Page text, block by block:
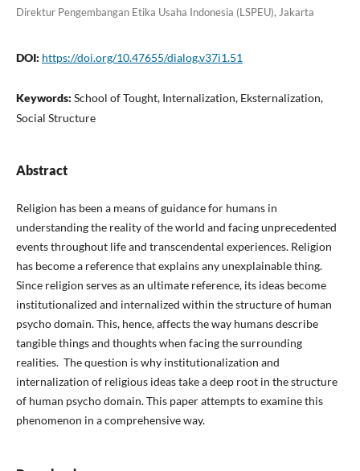
Direktur Pengembangan Etika Usaha Indonesia (LSPEU), Jakarta
DOI: https://doi.org/10.47655/dialog.v37i1.51
Keywords: School of Tought, Internalization, Eksternalization,
Social Structure
Abstract
Religion has been a means of guidance for humans in
understanding the reality of the world and facing unprecedented
events throughout life and transcendental experiences. Religion
has become a reference that explains any unexplainable thing.
Since religion serves as an ultimate reference, its ideas become
institutionalized and internalized within the structure of human
psycho domain. This, hence, affects the way humans describe
tangible things and thoughts when facing the surrounding
realities. The question is why institutionalization and
internalization of religious ideas take a deep root in the structure
of human psycho domain. This paper attempts to examine this
phenomenon in a comprehensive way.